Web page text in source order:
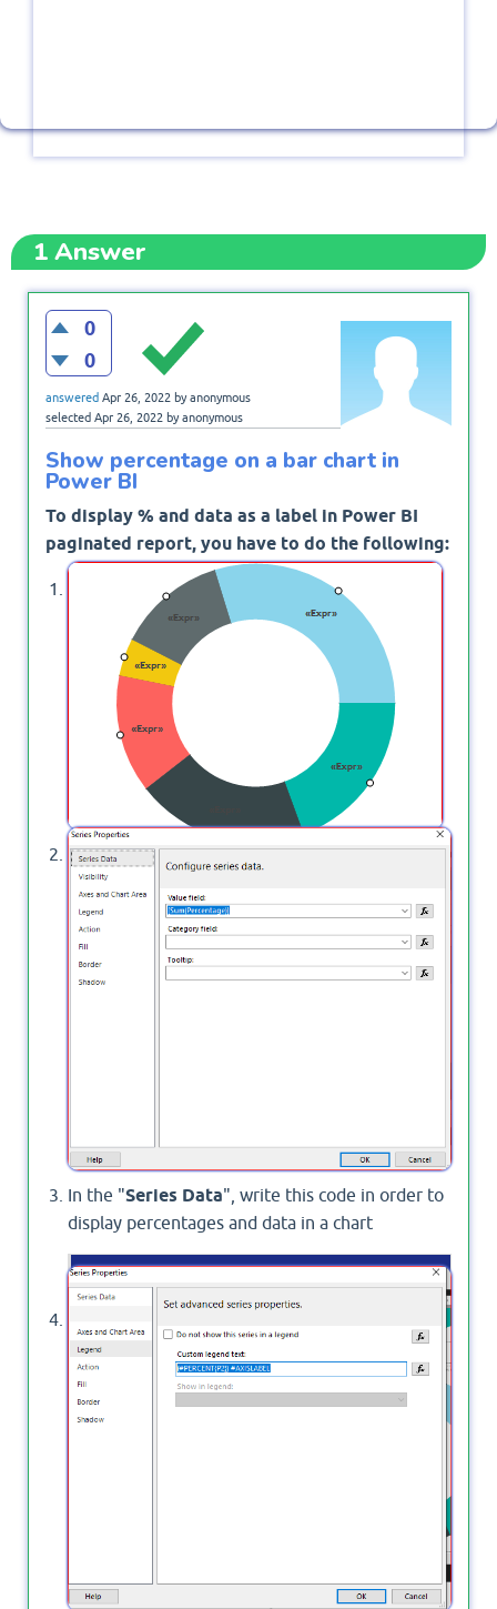
1Answer
0
0
answered Apr 26, 2022 byanonymous
selected Apr 26, 2022 byanonymous
Show percentage on a bar chart in
Power BI
To display % and data as a label in Power BI
paginated report, you have to do the following:
Right-click on Bar Chart, and select Series
Properties.
A new window will appear, choose to show data
labels and series properties
In the "Series Data", write this code in order to
display percentages and data in a chart
(#PERCENT{P2})